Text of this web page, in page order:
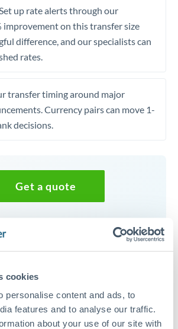
cookies
personalise content and ads, to
features and to analyse our traffic.
about your use of our site with
Set up rate alerts through our
improvement on this transfer size
difference, and our specialists can
rates.
transfer timing around major
Currency pairs can move 1-
decisions.
Get a quote
to a currency specialist